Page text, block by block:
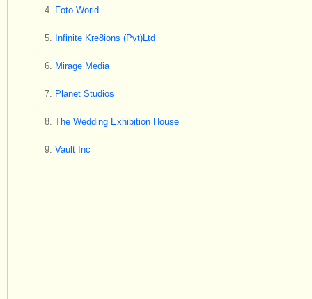
Foto World
Infinite Kre8ions (Pvt)Ltd
Mirage Media
Planet Studios
The Wedding Exhibition House
Vault Inc